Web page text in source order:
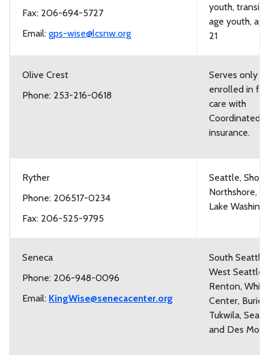
Fax: 206-694-5727
Email: gps-wise@lcsnw.org
youth,
age youth,
21
Olive Crest
Phone: 253-216-0618
Serves only
enrolled in
care with
Coordinated
insurance.
Ryther
Phone: 206517-0234
Fax: 206-525-9795
Seattle,
Northshore,
Lake
Seneca
Phone: 206-948-0096
Email: KingWise@senecacenter.org
South Seattle,
West Seattle,
Renton, White
Center,
Tukwila, Sea
and Des